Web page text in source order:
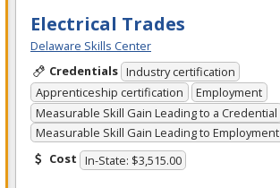
Electrical Trades
Delaware Skills Center
Credentials Industry certification
Apprenticeship certification
Employment
Measurable Skill Gain Leading to a Credential
Measurable Skill Gain Leading to Employment
Cost In-State: $3,515.00